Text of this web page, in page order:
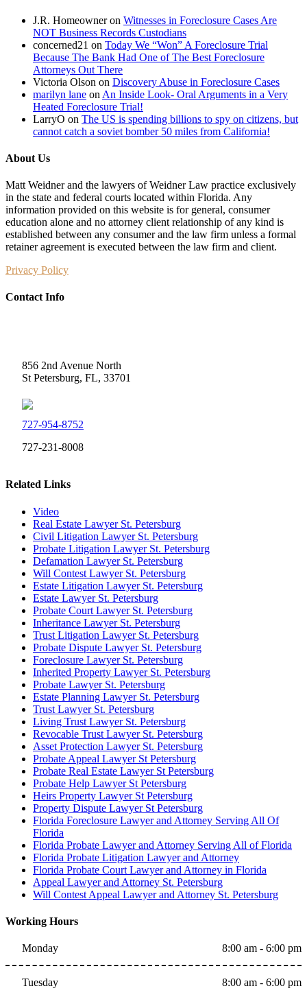
J.R. Homeowneron Witnesses in Foreclosure Cases Are
NOT Business Records Custodians
concerned21 on Today We “Won” A Foreclosure Trial
Because The Bank Had One of The Best Foreclosure
Attorneys Out There
Victoria Olson on Discovery Abuse in Foreclosure Cases
marilyn lane on An Inside Look- Oral Arguments in a Very
Heated Foreclosure Trial!
LarryO on The US is spending billions to spy on citizens, but
cannot catch a soviet bomber 50 miles from California!
About Us
Matt Weidner and the lawyers of Weidner Law practice exclusively
in the state and federal courts located within Florida. Any
information provided on this website is for general, consumer
education alone and no attorney client relationship of any kind is
established between any consumer and the law firm unless a formal
retainer agreement is executed between the law firm and client.
Privacy Policy
Contact Info
856 2nd Avenue North
St Petersburg, FL, 33701
727-954-8752
727-231-8008
Related Links
Video
Real Estate Lawyer St. Petersburg
Civil Litigation Lawyer St. Petersburg
Probate Litigation Lawyer St. Petersburg
Defamation Lawyer St. Petersburg
Will Contest Lawyer St. Petersburg
Estate Litigation Lawyer St. Petersburg
Estate Lawyer St. Petersburg
Probate Court Lawyer St. Petersburg
Inheritance Lawyer St. Petersburg
Trust Litigation Lawyer St. Petersburg
Probate Dispute Lawyer St. Petersburg
Foreclosure Lawyer St. Petersburg
Inherited Property Lawyer St. Petersburg
Probate Lawyer St. Petersburg
Estate Planning Lawyer St. Petersburg
Trust Lawyer St. Petersburg
Living Trust Lawyer St. Petersburg
Revocable Trust Lawyer St. Petersburg
Asset Protection Lawyer St. Petersburg
Probate Appeal Lawyer St Petersburg
Probate Real Estate Lawyer St Petersburg
Probate Help Lawyer St Petersburg
Heirs Property Lawyer St Petersburg
Property Dispute Lawyer St Petersburg
Florida Foreclosure Lawyer and Attorney Serving All Of
Florida
Florida Probate Lawyer and Attorney Serving All of Florida
Florida Probate Litigation Lawyer and Attorney
Florida Probate Court Lawyer and Attorney in Florida
Appeal Lawyer and Attorney St. Petersburg
Will Contest Appeal Lawyer and Attorney St. Petersburg
Working Hours
Monday 8:00 am - 6:00 pm
Tuesday 8:00 am - 6:00 pm